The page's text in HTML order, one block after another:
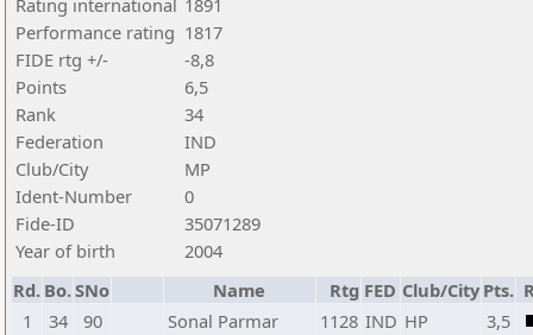
Rating international 1891
Performance rating 1817
FIDE rtg +/-
-8,8
Points
6,5
Rank
34
Federation
IND
Club/City
MP
Ident-Number
0
Fide-ID
35071289
Year of birth
2004
Rd. Bo.SNo Name Rtg FED Club/City Pts.
1
34 90 Sonal Parmar 1128 IND HP
3,5